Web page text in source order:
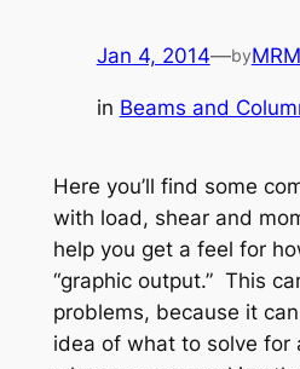
Jan 4, 2014—by
in Beams and
Here you’ll find some
with load, shear and
help you get a feel for
“graphic output.” This
problems, because it
idea of what to solve for